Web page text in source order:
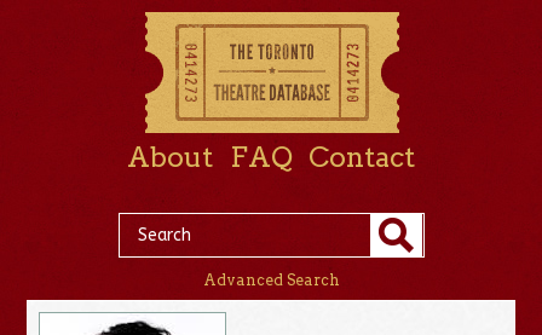
About FAQ Contact
Advanced Search